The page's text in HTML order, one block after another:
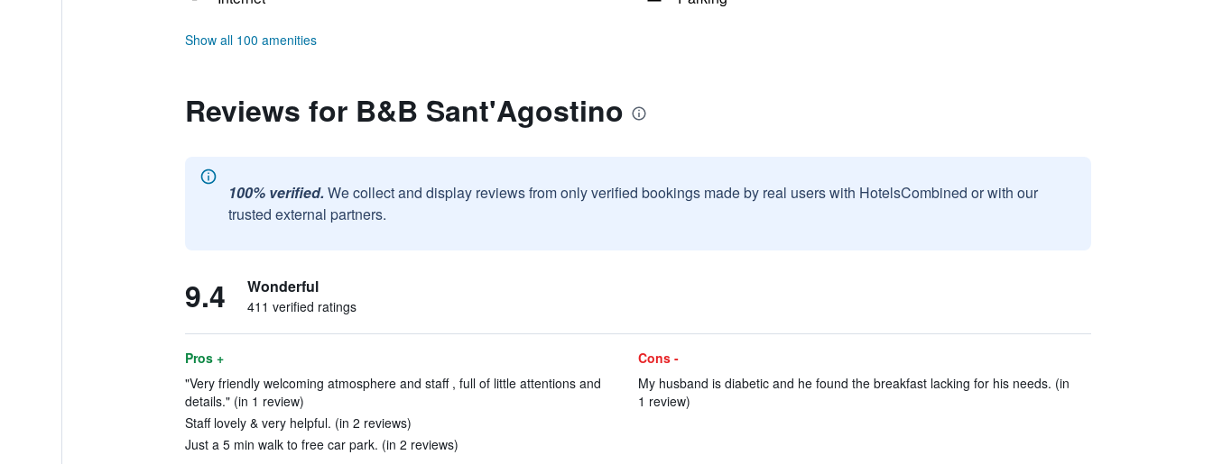
Show all 100 amenities
Reviews for B&B Sant'Agostino
100% verified. We collect and display reviews from only verified bookings made by real users with HotelsCombined or with our
trusted external partners.
9.4 Wonderful
411 verified ratings
Pros +
"Very friendly welcoming atmosphere and staff , full of little attentions and
details." (in 1 review)
Staff lovely & very helpful. (in 2 reviews)
Just a 5 min walk to free car park. (in 2 reviews)
Cons -
My husband is diabetic and he found the breakfast lacking for his needs. (in
1 review)